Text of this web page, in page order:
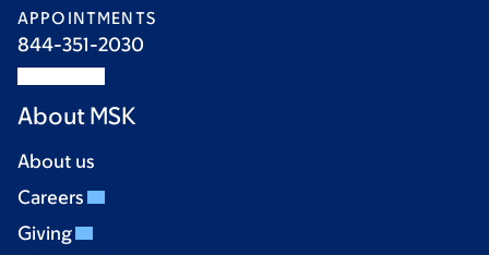
APPOINTMENTS
844-351-2030
About MSK
About us
Careers
Giving